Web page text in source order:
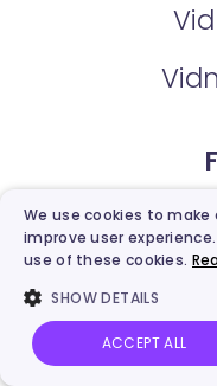
AI
Vidnoz AI Talking
We use cookies to
improve user
use of these cookies.
SHOW DETAILS
ACCEPT ALL